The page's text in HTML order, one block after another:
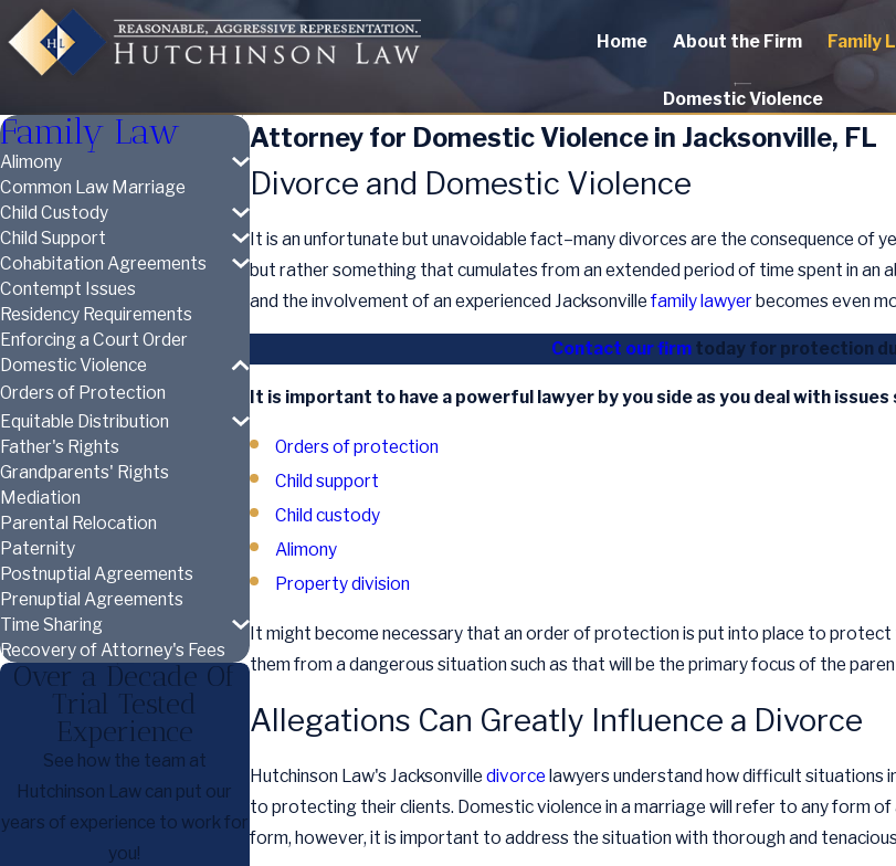
Home About the Firm Family
Domestic Violence
Attorney for Domestic Violence in Jacksonville, FL
Divorce and Domestic Violence
It is an unfortunate but unavoidable fact–many divorces are the consequence of
but rather something that cumulates from an extended period of time spent in an
and the involvement of an experienced Jacksonville family lawyerbecomes even
Contact our firmtoday for protection
It is important to have a powerful lawyer by you side as you deal with issues
Orders of protection
Child support
Child custody
Alimony
Property division
It might become necessary that an order of protection is put into place to
them from a dangerous situation such as that will be the primary focus of the
Allegations Can Greatly Influence a Divorce
Hutchinson Law's Jacksonville divorce lawyers understand how difficult situations
to protecting their clients. Domestic violence in a marriage will refer to any form
form, however, it is important to address the situation with thorough and
Family Law
Alimony
Common Law Marriage
Child Custody
Child Support
Cohabitation Agreements
Contempt Issues
Residency Requirements
Enforcing a Court Order
Domestic Violence
Orders of Protection
Equitable Distribution
Father's Rights
Grandparents' Rights
Mediation
Parental Relocation
Paternity
Postnuptial Agreements
Prenuptial Agreements
Time Sharing
Recovery of Attorney's Fees
Over a Decade Of
Trial Tested
Experience
See how the team at
Hutchinson Law can put our
years of experience to work for
you!